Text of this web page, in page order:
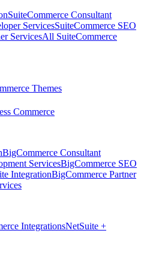
SuiteCommerce Consultant
ServicesSuiteCommerce SEO
ServicesAll SuiteCommerce
Themes
Commerce
BigCommerce Consultant
ServicesBigCommerce SEO
IntegrationBigCommerce Partner
IntegrationsNetSuite +